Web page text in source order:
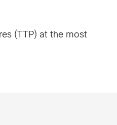
(TTP) at the most